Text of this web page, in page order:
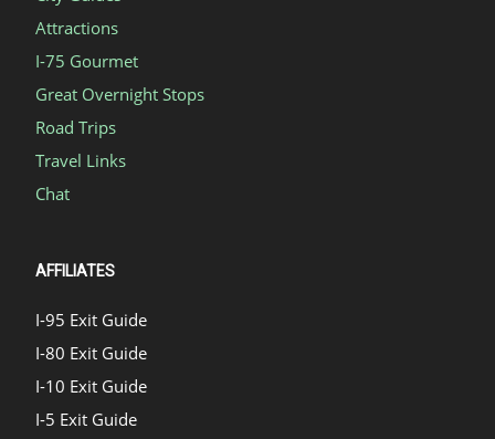
Attractions
I-75 Gourmet
Great Overnight Stops
Road Trips
Travel Links
Chat
AFFILIATES
I-95 Exit Guide
I-80 Exit Guide
I-10 Exit Guide
I-5 Exit Guide